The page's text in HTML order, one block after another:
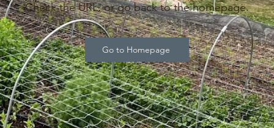
Check the URL, or go back to the homepage.
Go to Homepage